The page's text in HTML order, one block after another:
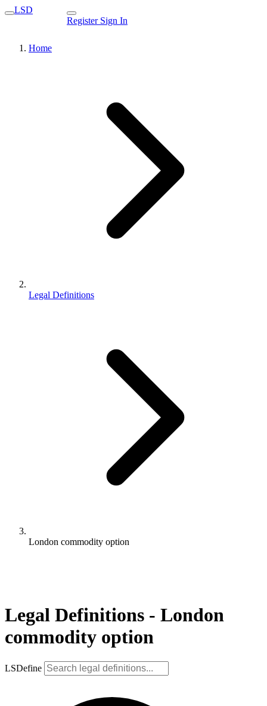
LSD
Register Sign In
Home
Legal Definitions
London commodity option
Legal Definitions - London
commodity option
LSDefine